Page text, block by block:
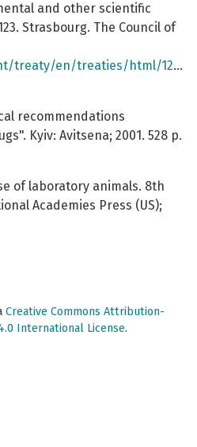
and other scientific
Strasbourg. The Council of
en/treaties/html/123.htm
recommendations
Kyiv: Avitsena; 2001. 528 p.
of laboratory animals. 8th
Academies Press (US);
Creative Commons Attribution-
International License.